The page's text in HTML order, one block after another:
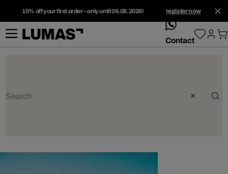
10% off your first order – only until 09.08.2026! register now
whatsApp
Contact